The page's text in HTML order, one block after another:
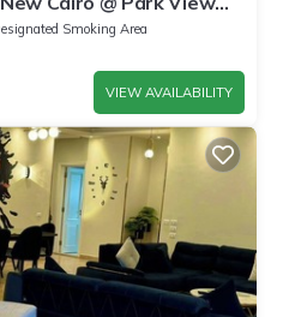
Smoking Area
VIEW AVAILABILITY